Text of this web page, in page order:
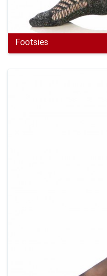
Footsies